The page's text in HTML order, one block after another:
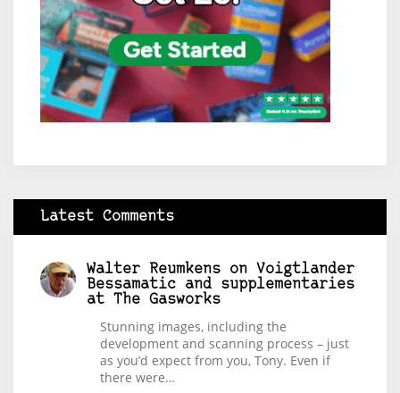
Latest Comments
Walter Reumkens on Voigtlander
Bessamatic and supplementaries
at The Gasworks
Stunning images, including the
development and scanning process – just
as you’d expect from you, Tony. Even if
there were…